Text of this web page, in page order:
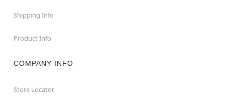
Shipping Info
Product Info
COMPANY INFO
Store Locator